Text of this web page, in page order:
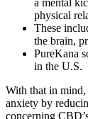
physical
These
the brain,
PureKana
in the U.S.
With that in mind,
anxiety by
concerning